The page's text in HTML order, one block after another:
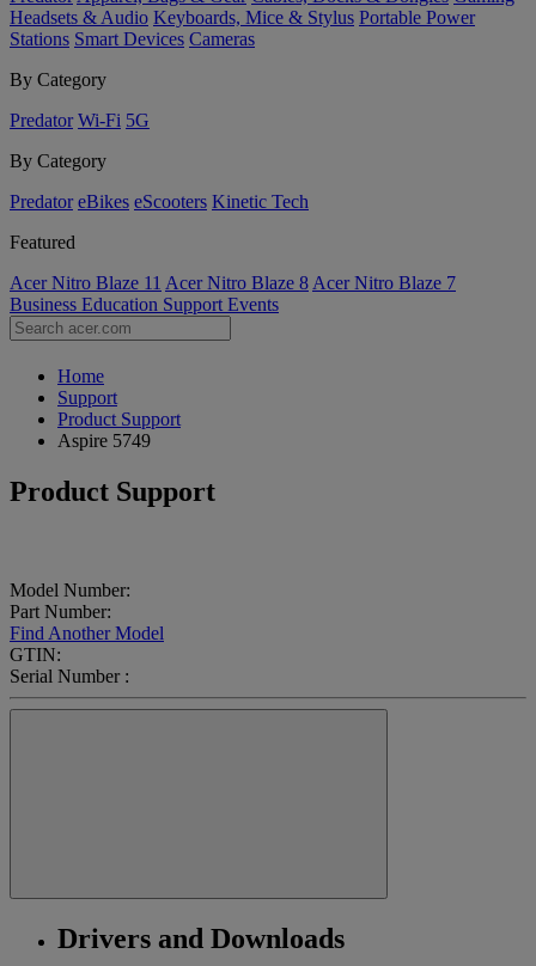
Headsets & Audio Keyboards, Mice & Stylus Portable Power
Stations Smart Devices Cameras
By Category
Predator Wi-Fi 5G
By Category
Predator eBikes eScooters Kinetic Tech
Featured
Acer Nitro Blaze 11 Acer Nitro Blaze 8 Acer Nitro Blaze 7
Business Education Support Events
Home
Support
Product Support
Aspire 5749
Product Support
Model Number:
Part Number:
Find Another Model
GTIN:
Serial Number :
Drivers and Downloads